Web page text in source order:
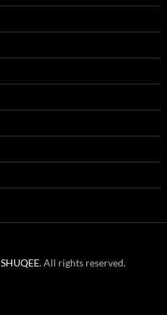
SHUQEE. All rights reserved.